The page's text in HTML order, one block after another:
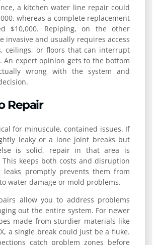
a kitchen water line repair could
whereas a complete replacement
$10,000. Repiping, on the other
invasive and usually requires access
ceilings, or floors that can interrupt
An expert opinion gets to the bottom
wrong with the system and
Repair
for minuscule, contained issues. If
leaky or a lone joint breaks but
is solid, repair in that area is
This keeps both costs and disruption
leaks promptly prevents them from
water damage or mold problems.
allow you to address problems
out the entire system. For newer
made from sturdier materials like
a single break could just be a fluke.
catch problem zones before